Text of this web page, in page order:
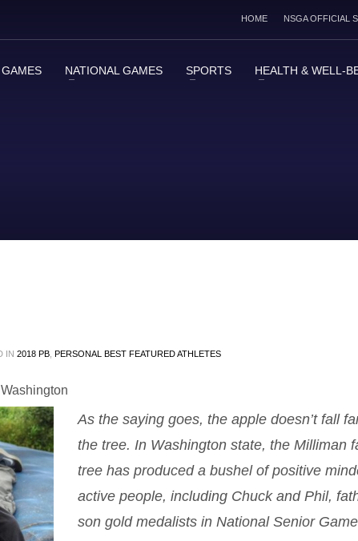
HOME NSGA OFFICIAL
NATIONAL GAMES SPORTS HEALTH & WELL-
IN 2018 PB PERSONAL BEST FEATURED ATHLETES
As the saying goes, the apple doesn’t fall
the tree. In Washington state, the Milliman
tree has produced a bushel of positive
active people, including Chuck and Phil,
son gold medalists in National Senior